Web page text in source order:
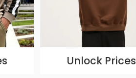
Unlock Prices